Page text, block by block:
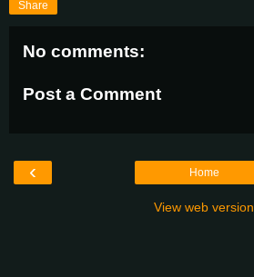
Share
No comments:
Post a Comment
‹ Home
View web version